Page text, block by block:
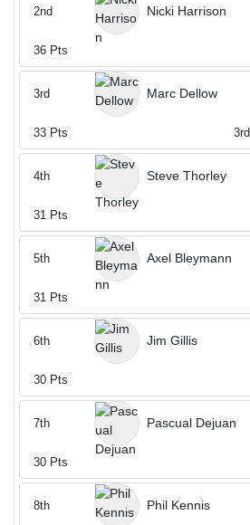
Nicki Harrison
2nd
36 Pts
Marc Dellow
3rd
33 Pts 3rd
Steve Thorley
4th
31 Pts
Axel Bleymann
5th
31 Pts
Jim Gillis
6th
30 Pts
Pascual Dejuan
7th
30 Pts
Phil Kennis
8th